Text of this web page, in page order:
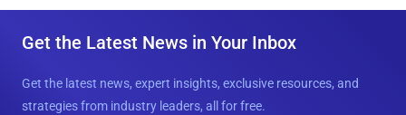
Get the Latest News in Your Inbox
Get the latest news, expert insights, exclusive resources, and
strategies from industry leaders, all for free.